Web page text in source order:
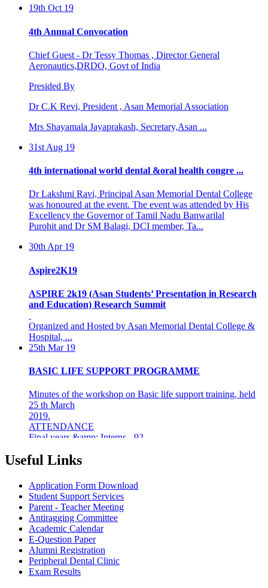
Aeronautics,DRDO, Govt of India
Presided By
Dr C.K Revi, President , Asan Memorial Association
Mrs Shayamala Jayaprakash, Secretary,Asan ...
31st Aug 19
was honoured at the event. The event was attended by His
Excellency the Governor of Tamil Nadu Banwarilal
Purohit and Dr SM Balagi, DCI member, Ta...
30th Apr 19
and Education) Research Summit
Organized and Hosted by Asan Memorial Dental College &
Hospital, ...
25th Mar 19
25 th March
2019.
ATTENDANCE
Final years &amp; Interns - 92
About the workshop
8th Mar 19
AZHAGI-2019
INDIAN DENTAL ASSOCIATION - MADRAS BRANCH
AWARDS DR LAKSHMI RAVI, PRINCIPAL THE
"DENTAL ICON OF 2019"
22nd Aug 18
#CAREFORKERALA- RELIEF WORK FOR
Useful Links
Application Form Download
Student Support Services
Parent - Teacher Meeting
Antiragging Committee
Academic Calendar
E-Question Paper
Alumni Registration
Peripheral Dental Clinic
Exam Results